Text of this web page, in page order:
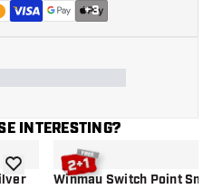
+3
INTERESTING?
add to wishlistWinmau Switch Point